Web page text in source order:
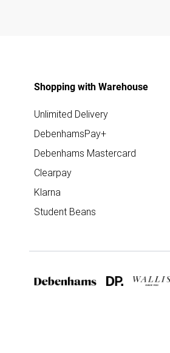
Shopping with Warehouse
Unlimited Delivery
DebenhamsPay+
Debenhams Mastercard
Clearpay
Klarna
Student Beans